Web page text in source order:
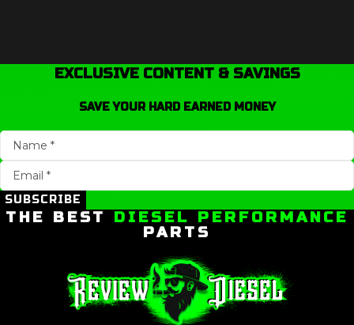
EXCLUSIVE CONTENT & SAVINGS
SAVE YOUR HARD EARNED MONEY
SUBSCRIBE
THE BEST DIESEL PERFORMANCE
PARTS